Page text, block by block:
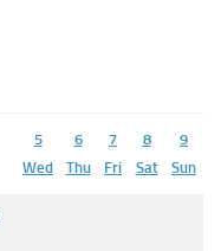
5
Wed
6
Thu
7
Fri
8
Sat
9
Sun